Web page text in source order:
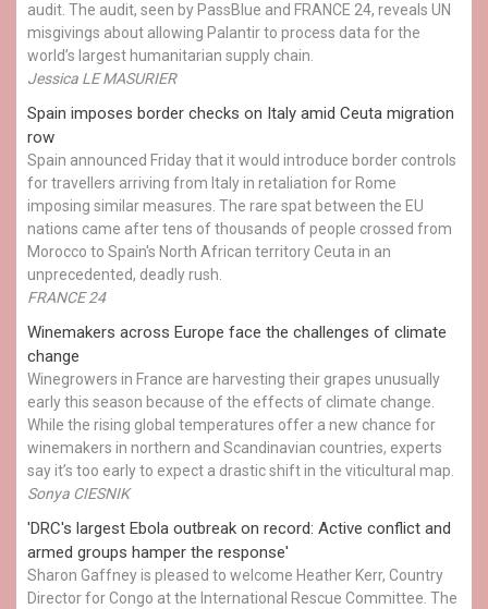
audit. The audit, seen by PassBlue and FRANCE 24, reveals UN
misgivings about allowing Palantir to process data for the
world’s largest humanitarian supply chain.
Jessica LE MASURIER
Spain imposes border checks on Italy amid Ceuta migration
row
Spain announced Friday that it would introduce border controls
for travellers arriving from Italy in retaliation for Rome
imposing similar measures. The rare spat between the EU
nations came after tens of thousands of people crossed from
Morocco to Spain's North African territory Ceuta in an
unprecedented, deadly rush.
FRANCE 24
Winemakers across Europe face the challenges of climate
change
Winegrowers in France are harvesting their grapes unusually
early this season because of the effects of climate change.
While the rising global temperatures offer a new chance for
winemakers in northern and Scandinavian countries, experts
say it’s too early to expect a drastic shift in the viticultural map.
Sonya CIESNIK
'DRC's largest Ebola outbreak on record: Active conflict and
armed groups hamper the response'
Sharon Gaffney is pleased to welcome Heather Kerr, Country
Director for Congo at the International Rescue Committee. The